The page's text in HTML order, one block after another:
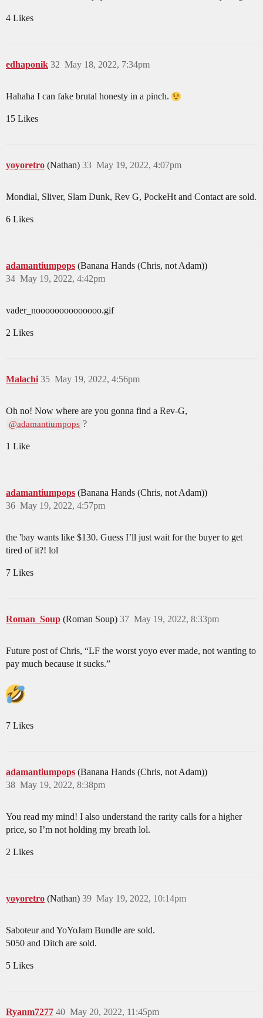
4 Likes
edhaponik May 18, 2022, 7:34pm
32
Hahaha I can fake brutal honesty in a pinch.
15 Likes
yoyoretro (Nathan) May 19, 2022, 4:07pm
33
Mondial, Sliver, Slam Dunk, Rev G, PockeHt and Contact are sold.
6 Likes
adamantiumpops (Banana Hands (Chris, not Adam))
May 19, 2022, 4:42pm
34
vader_noooooooooooooo.gif
2 Likes
Malachi May 19, 2022, 4:56pm
35
Oh no! Now where are you gonna find a Rev-G,
@adamantiumpops ?
1 Like
adamantiumpops (Banana Hands (Chris, not Adam))
May 19, 2022, 4:57pm
36
the 'bay wants like $130. Guess I’ll just wait for the buyer to get
tired of it?! lol
7 Likes
Roman_Soup (Roman Soup) May 19, 2022, 8:33pm
37
Future post of Chris, “LF the worst yoyo ever made, not wanting to
pay much because it sucks.”
7 Likes
adamantiumpops (Banana Hands (Chris, not Adam))
May 19, 2022, 8:38pm
38
You read my mind! I also understand the rarity calls for a higher
price, so I’m not holding my breath lol.
2 Likes
yoyoretro (Nathan) May 19, 2022, 10:14pm
39
Saboteur and YoYoJam Bundle are sold.
5050 and Ditch are sold.
5 Likes
Ryanm7277 May 20, 2022, 11:45pm
40